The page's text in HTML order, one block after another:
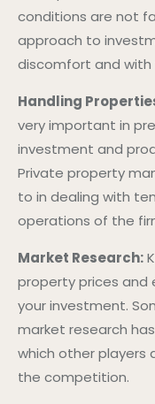
conditions are not
approach to
discomfort and with
Handling
very important in
investment and
Private property
to in dealing with
operations of the
Market Research:
property prices and
your investment.
market research
which other players
the competition.